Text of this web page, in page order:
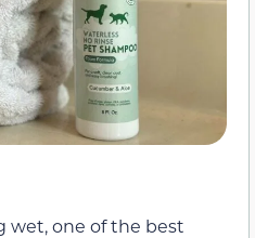
wet, one of the best